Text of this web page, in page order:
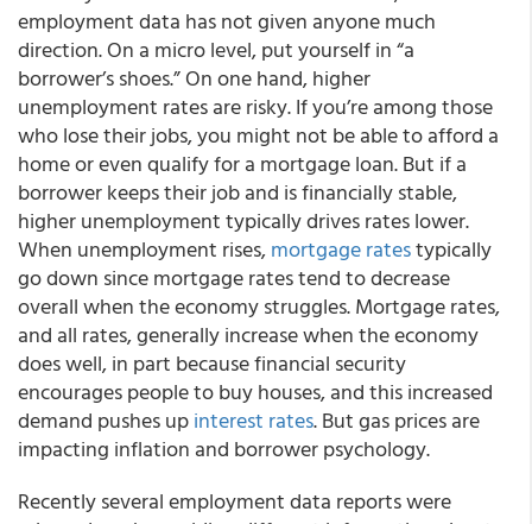
employment data has not given anyone much
direction. On a micro level, put yourself in “a
borrower’s shoes.” On one hand, higher
unemployment rates are risky. If you’re among those
who lose their jobs, you might not be able to afford a
home or even qualify for a mortgage loan. But if a
borrower keeps their job and is financially stable,
higher unemployment typically drives rates lower.
When unemployment rises,mortgage ratestypically
go down since mortgage rates tend to decrease
overall when the economy struggles. Mortgage rates,
and all rates, generally increase when the economy
does well, in part because financial security
encourages people to buy houses, and this increased
demand pushes upinterest rates. But gas prices are
impacting inflation and borrower psychology.
Recently several employment data reports were